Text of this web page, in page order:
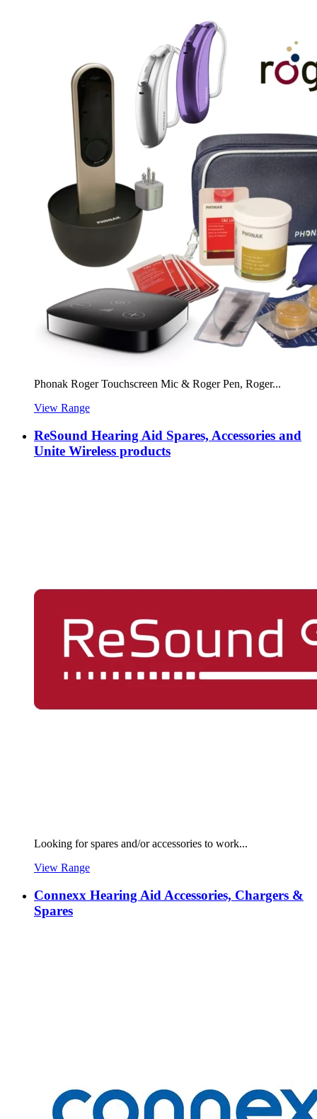
Phonak Roger Touchscreen Mic & Roger Pen, Roger...
View Range
ReSound Hearing Aid Spares, Accessories and
Unite Wireless products
Looking for spares and/or accessories to work...
View Range
Connexx Hearing Aid Accessories, Chargers &
Spares